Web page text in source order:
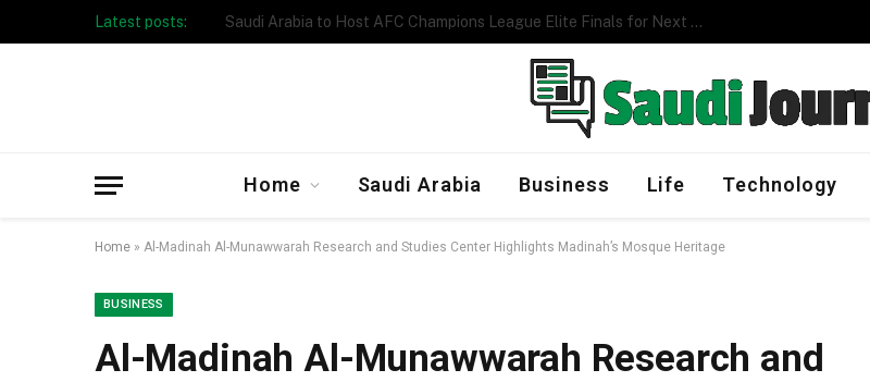
Latest posts: Taibah University Launches Crowd Management Program
Home Saudi Arabia Business Life Technology
Home » Al-Madinah Al-Munawwarah Research and Studies Center Highlights Madinah’s Mosque Heritage
BUSINESS
Al-Madinah Al-Munawwarah Research and